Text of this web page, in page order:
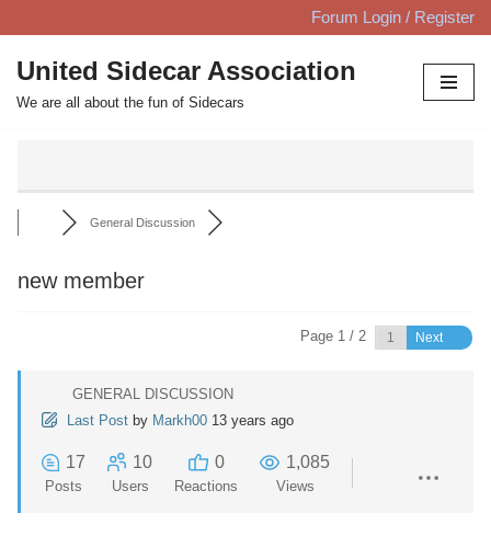
Skip
to
content
Forum Login / Register
United Sidecar Association
We are all about the fun of Sidecars
General Discussion
new member
Page 1 / 2 Next
GENERAL DISCUSSION
Last Post by Markh00 13 years ago
17
Posts
10
Users
0
Reactions
1,085
Views